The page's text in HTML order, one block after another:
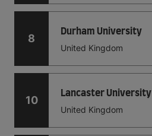
8
Durham University
United Kingdom
10
Lancaster University
United Kingdom